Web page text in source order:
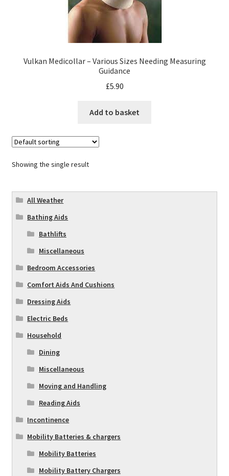
Vulkan Medicollar – Various Sizes Needing Measuring
Guidance
£5.90
Add to basket
Showing the single result
All Weather
Bathing Aids
Bathlifts
Miscellaneous
Bedroom Accessories
Comfort Aids And Cushions
Dressing Aids
Electric Beds
Household
Dining
Miscellaneous
Moving and Handling
Reading Aids
Incontinence
Mobility Batteries & chargers
Mobility Batteries
Mobility Battery Chargers